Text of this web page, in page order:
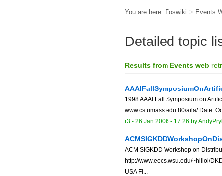
You are here: Foswiki > Events
Detailed topic
Results from Events web
1998 AAAI Fall Symposium on
www.cs.umass.edu:80/aila/ Date:
r3 - 26 Jan 2006 - 17:26 by
ACM SIGKDD Workshop on
http://www.eecs.wsu.edu/~hillol/
USA Fi...